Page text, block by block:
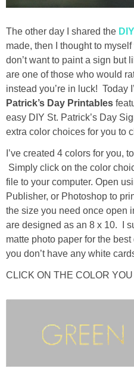
st.
free
The other day I shared the
made, then I thought to
don’t want to paint a sign but
are one of those who would
instead you’re in luck! Today
Patrick’s Day Printables
easy DIY St. Patrick’s Day
extra color choices for you to
I’ve created 4 colors for you,
Simply click on the color
file to your computer. Open
Publisher, or Photoshop to
the size you need once open
are designed as an 8 x 10. I
matte photo paper for the
you don’t have any white
CLICK ON THE COLOR